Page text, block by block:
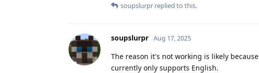
soupslurpr replied to this.
soupslurpr Aug 17, 2025
The reason it's not working is likely
currently only supports English.